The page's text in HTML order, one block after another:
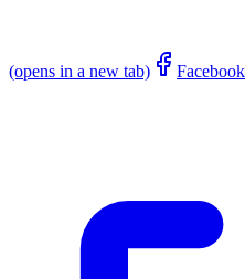
(opens in a new tab) Facebook